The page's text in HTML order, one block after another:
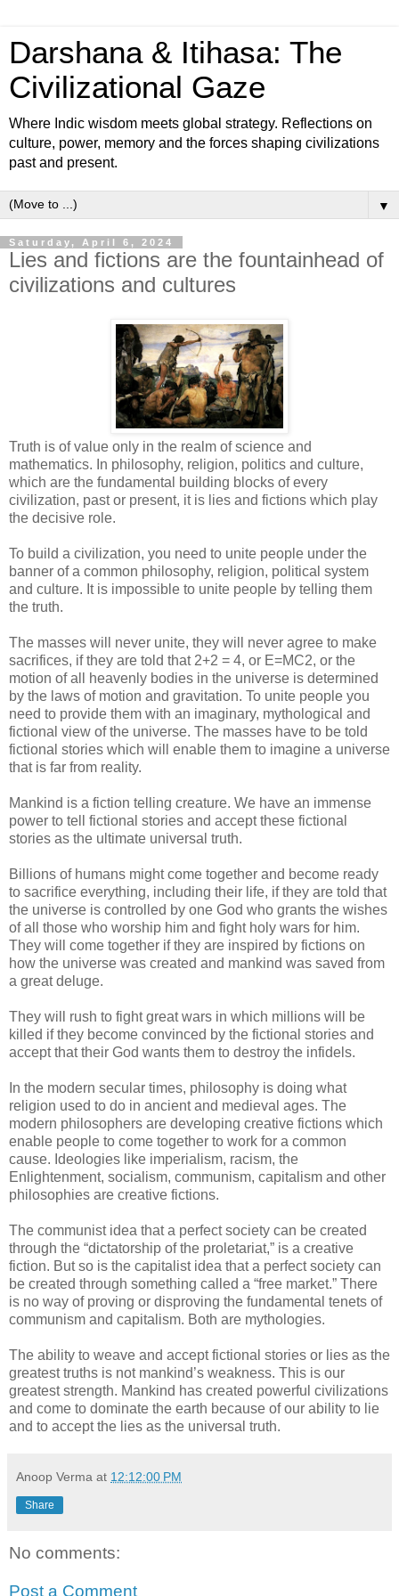
Darshana & Itihasa: The
Civilizational Gaze
Where Indic wisdom meets global strategy. Reflections on
culture, power, memory and the forces shaping civilizations
past and present.
▼
Saturday, April 6, 2024
Lies and fictions are the fountainhead of
civilizations and cultures
Truth is of value only in the realm of science and
mathematics. In philosophy, religion, politics and culture,
which are the fundamental building blocks of every
civilization, past or present, it is lies and fictions which play
the decisive role.
To build a civilization, you need to unite people under the
banner of a common philosophy, religion, political system
and culture. It is impossible to unite people by telling them
the truth.
The masses will never unite, they will never agree to make
sacrifices, if they are told that 2+2 = 4, or E=MC2, or the
motion of all heavenly bodies in the universe is determined
by the laws of motion and gravitation. To unite people you
need to provide them with an imaginary, mythological and
fictional view of the universe. The masses have to be told
fictional stories which will enable them to imagine a universe
that is far from reality.
Mankind is a fiction telling creature. We have an immense
power to tell fictional stories and accept these fictional
stories as the ultimate universal truth.
Billions of humans might come together and become ready
to sacrifice everything, including their life, if they are told that
the universe is controlled by one God who grants the wishes
of all those who worship him and fight holy wars for him.
They will come together if they are inspired by fictions on
how the universe was created and mankind was saved from
a great deluge.
They will rush to fight great wars in which millions will be
killed if they become convinced by the fictional stories and
accept that their God wants them to destroy the infidels.
In the modern secular times, philosophy is doing what
religion used to do in ancient and medieval ages. The
modern philosophers are developing creative fictions which
enable people to come together to work for a common
cause. Ideologies like imperialism, racism, the
Enlightenment, socialism, communism, capitalism and other
philosophies are creative fictions.
The communist idea that a perfect society can be created
through the “dictatorship of the proletariat,” is a creative
fiction. But so is the capitalist idea that a perfect society can
be created through something called a “free market.” There
is no way of proving or disproving the fundamental tenets of
communism and capitalism. Both are mythologies.
The ability to weave and accept fictional stories or lies as the
greatest truths is not mankind’s weakness. This is our
greatest strength. Mankind has created powerful civilizations
and come to dominate the earth because of our ability to lie
and to accept the lies as the universal truth.
Anoop Verma at 12:12:00 PM
Share
No comments:
Post a Comment